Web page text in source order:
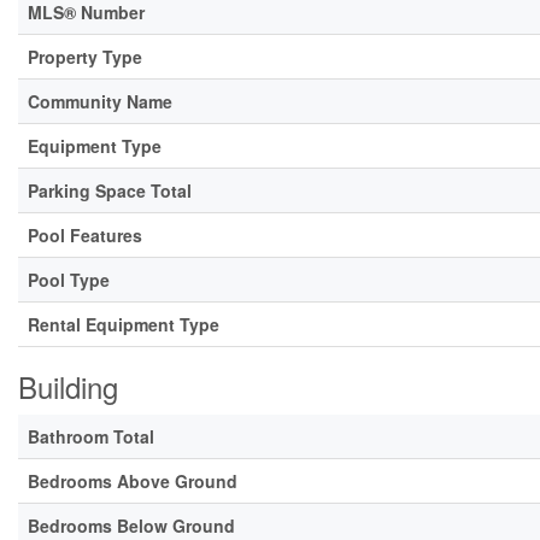
MLS® Number
Property Type
Community Name
Equipment Type
Parking Space Total
Pool Features
Pool Type
Rental Equipment Type
Building
Bathroom Total
Bedrooms Above Ground
Bedrooms Below Ground